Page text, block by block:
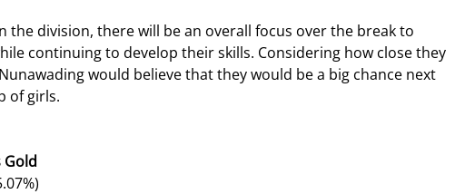
the division, there will be an overall focus over the break to
continuing to develop their skills. Considering how close they
would believe that they would be a big chance next
of girls.
Gold